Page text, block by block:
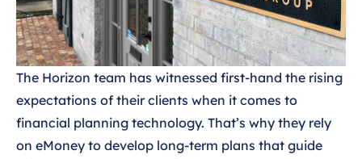
The Horizon team has witnessed first-hand the rising
expectations of their clients when it comes to
financial planning technology. That’s why they rely
on eMoney to develop long-term plans that guide